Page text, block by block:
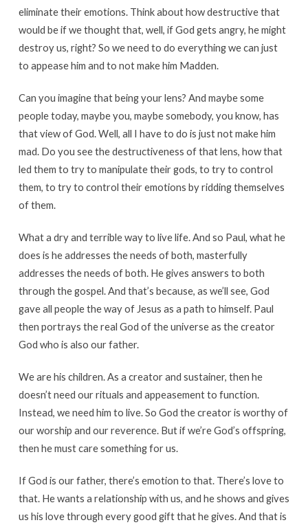
eliminate their emotions. Think about how destructive that
would be if we thought that, well, if God gets angry, he might
destroy us, right? So we need to do everything we can just
to appease him and to not make him Madden.
Can you imagine that being your lens? And maybe some
people today, maybe you, maybe somebody, you know, has
that view of God. Well, all I have to do is just not make him
mad. Do you see the destructiveness of that lens, how that
led them to try to manipulate their gods, to try to control
them, to try to control their emotions by ridding themselves
of them.
What a dry and terrible way to live life. And so Paul, what he
does is he addresses the needs of both, masterfully
addresses the needs of both. He gives answers to both
through the gospel. And that’s because, as we’ll see, God
gave all people the way of Jesus as a path to himself. Paul
then portrays the real God of the universe as the creator
God who is also our father.
We are his children. As a creator and sustainer, then he
doesn’t need our rituals and appeasement to function.
Instead, we need him to live. So God the creator is worthy of
our worship and our reverence. But if we’re God’s offspring,
then he must care something for us.
If God is our father, there’s emotion to that. There’s love to
that. He wants a relationship with us, and he shows and gives
us his love through every good gift that he gives. And that is